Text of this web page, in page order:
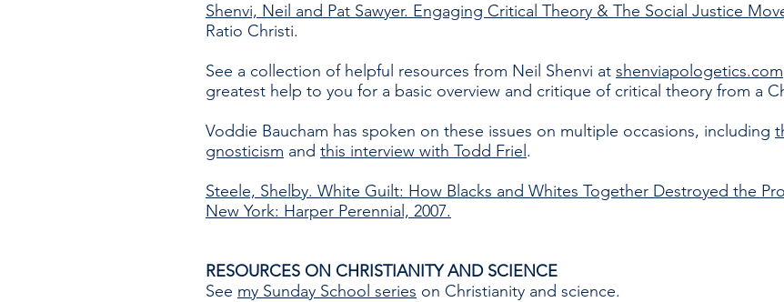
Shenvi, Neil and Pat Sawyer. Engaging Critical Theory & The Social Justice
Ratio Christi.
See a collection of helpful resources from Neil Shenvi at shenviapologetics.com
greatest help to you for a basic overview and critique of critical theory from a
Voddie Baucham has spoken on these issues on multiple occasions, including
gnosticism and this interview with Todd Friel .
Steele, Shelby. White Guilt: How Blacks and Whites Together Destroyed the
New York: Harper Perennial, 2007.
RESOURCES ON CHRISTIANITY AND SCIENCE
See my Sunday School series on Christianity and science.